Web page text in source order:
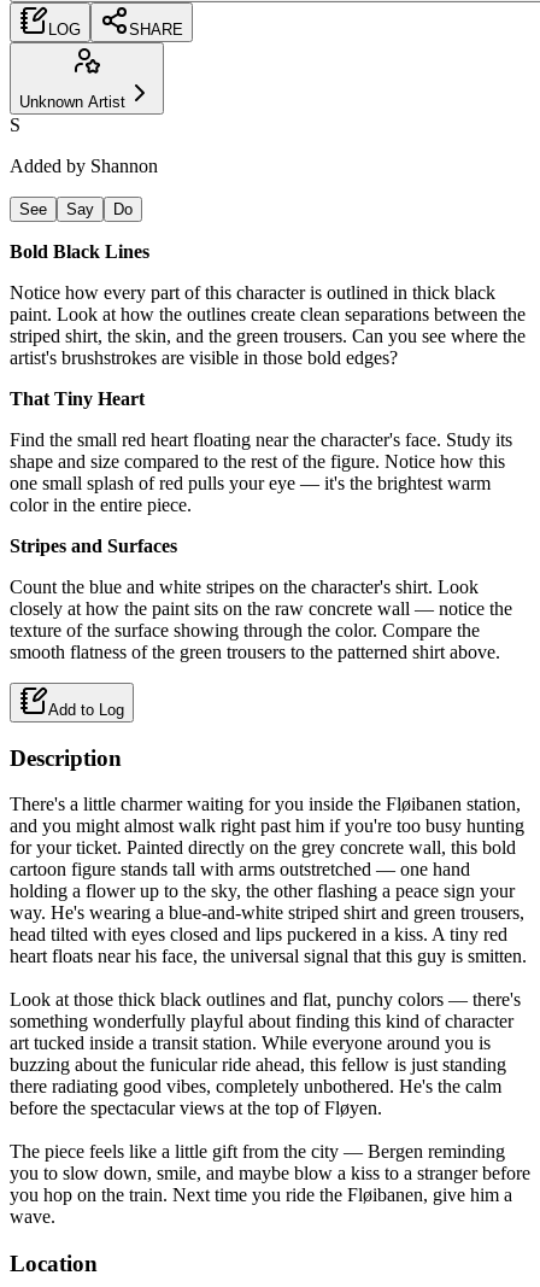
LOG SHARE
Unknown Artist
S
Added by Shannon
See Say Do
Bold Black Lines
Notice how every part of this character is outlined in thick black
paint. Look at how the outlines create clean separations between the
striped shirt, the skin, and the green trousers. Can you see where the
artist's brushstrokes are visible in those bold edges?
That Tiny Heart
Find the small red heart floating near the character's face. Study its
shape and size compared to the rest of the figure. Notice how this
one small splash of red pulls your eye — it's the brightest warm
color in the entire piece.
Stripes and Surfaces
Count the blue and white stripes on the character's shirt. Look
closely at how the paint sits on the raw concrete wall — notice the
texture of the surface showing through the color. Compare the
smooth flatness of the green trousers to the patterned shirt above.
Add to Log
Description
There's a little charmer waiting for you inside the Fløibanen station,
and you might almost walk right past him if you're too busy hunting
for your ticket. Painted directly on the grey concrete wall, this bold
cartoon figure stands tall with arms outstretched — one hand
holding a flower up to the sky, the other flashing a peace sign your
way. He's wearing a blue-and-white striped shirt and green trousers,
head tilted with eyes closed and lips puckered in a kiss. A tiny red
heart floats near his face, the universal signal that this guy is smitten.
Look at those thick black outlines and flat, punchy colors — there's
something wonderfully playful about finding this kind of character
art tucked inside a transit station. While everyone around you is
buzzing about the funicular ride ahead, this fellow is just standing
there radiating good vibes, completely unbothered. He's the calm
before the spectacular views at the top of Fløyen.
The piece feels like a little gift from the city — Bergen reminding
you to slow down, smile, and maybe blow a kiss to a stranger before
you hop on the train. Next time you ride the Fløibanen, give him a
wave.
Location